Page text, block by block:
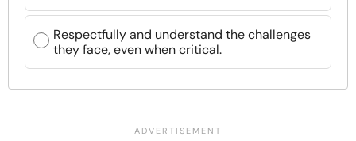
Respectfully and understand the challenges
they face, even when critical.